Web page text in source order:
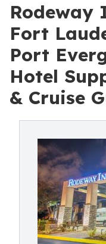
Rodeway
Fort
Port
Hotel
& Cruise